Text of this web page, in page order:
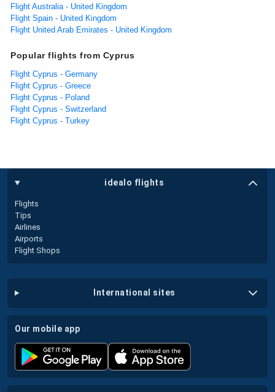
Flight Australia - United Kingdom
Flight Spain - United Kingdom
Flight United Arab Emirates - United Kingdom
Popular flights from Cyprus
Flight Cyprus - Germany
Flight Cyprus - Greece
Flight Cyprus - Poland
Flight Cyprus - Switzerland
Flight Cyprus - Turkey
idealo flights
Flights
Tips
Airlines
Airports
Flight Shops
international sites
our mobile app